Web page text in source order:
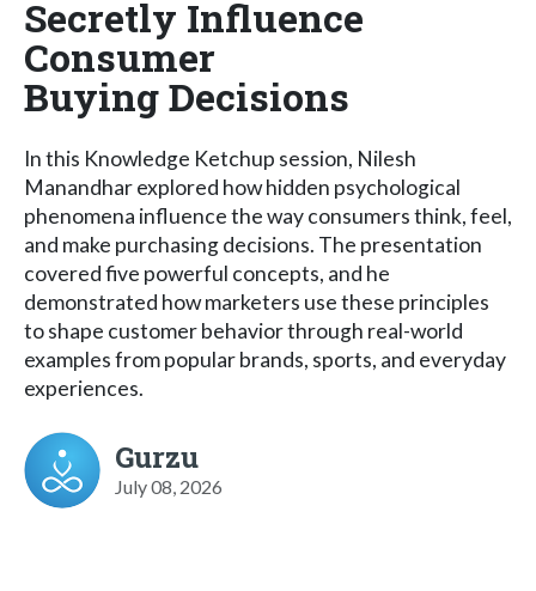
Secretly Influence
Consumer
Buying Decisions
In this Knowledge Ketchup session, Nilesh
Manandhar explored how hidden psychological
phenomena influence the way consumers think, feel,
and make purchasing decisions. The presentation
covered five powerful concepts, and he
demonstrated how marketers use these principles
to shape customer behavior through real-world
examples from popular brands, sports, and everyday
experiences.
Gurzu
July 08, 2026